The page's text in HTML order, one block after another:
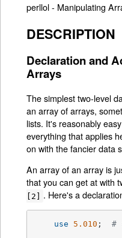
perllol - Manipulating
DESCRIPTION
Declaration and
Arrays
The simplest two-level
an array of arrays,
lists. It's reasonably
everything that applies
on with the fancier data
An array of an array is
that you can get at with
[2] . Here's a
use 5.010 ; #